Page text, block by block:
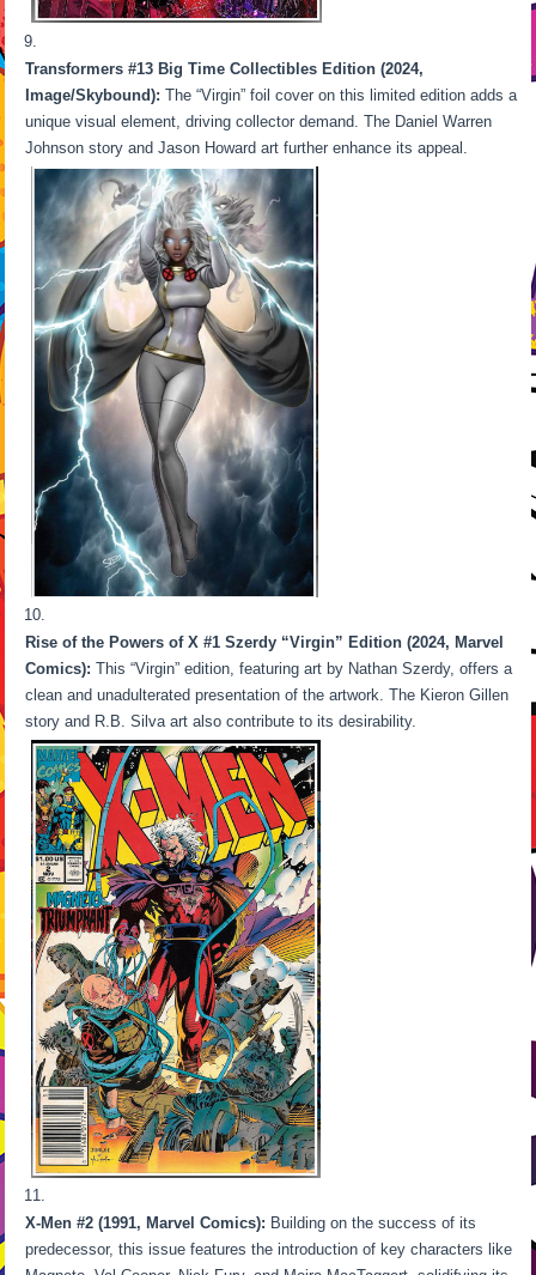
Transformers #13 Big Time Collectibles Edition (2024,
Image/Skybound): The “Virgin” foil cover on this limited edition adds a
unique visual element, driving collector demand. The Daniel Warren
Johnson story and Jason Howard art further enhance its appeal.
Rise of the Powers of X #1 Szerdy “Virgin” Edition (2024, Marvel
Comics): This “Virgin” edition, featuring art by Nathan Szerdy, offers a
clean and unadulterated presentation of the artwork. The Kieron Gillen
story and R.B. Silva art also contribute to its desirability.
X-Men #2 (1991, Marvel Comics): Building on the success of its
predecessor, this issue features the introduction of key characters like